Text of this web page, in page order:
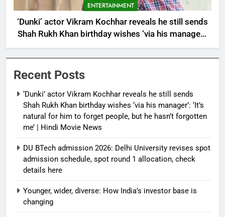
ENTERTAINMENT
‘Dunki’ actor Vikram Kochhar reveals he still sends
Shah Rukh Khan birthday wishes ‘via his manager’:
‘It’s natural for him to forget people, but he hasn’t
forgotten me’ | Hindi Movie News
Recent Posts
‘Dunki’ actor Vikram Kochhar reveals he still sends
Shah Rukh Khan birthday wishes ‘via his manager’: ‘It’s
natural for him to forget people, but he hasn’t forgotten
me’ | Hindi Movie News
DU BTech admission 2026: Delhi University revises spot
admission schedule, spot round 1 allocation, check
details here
Younger, wider, diverse: How India’s investor base is
changing